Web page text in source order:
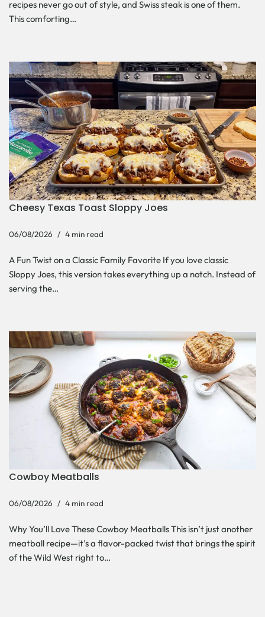
recipes never go out of style, and Swiss steak is one of them.
This comforting…
Cheesy Texas Toast Sloppy Joes
06/08/2026 4 min read
A Fun Twist on a Classic Family Favorite If you love classic
Sloppy Joes, this version takes everything up a notch. Instead of
serving the…
Cowboy Meatballs
06/08/2026 4 min read
Why You’ll Love These Cowboy Meatballs This isn’t just another
meatball recipe—it’s a flavor-packed twist that brings the spirit
of the Wild West right to…